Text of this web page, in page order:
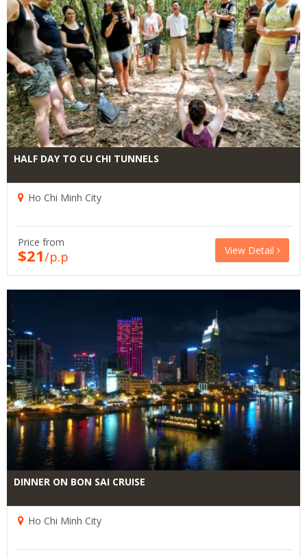
HALF DAY TO CU CHI TUNNELS
Ho Chi Minh City
Price from
$21/p.p View Detail
DINNER ON BON SAI CRUISE
Ho Chi Minh City